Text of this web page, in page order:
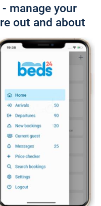
manage your
out and about